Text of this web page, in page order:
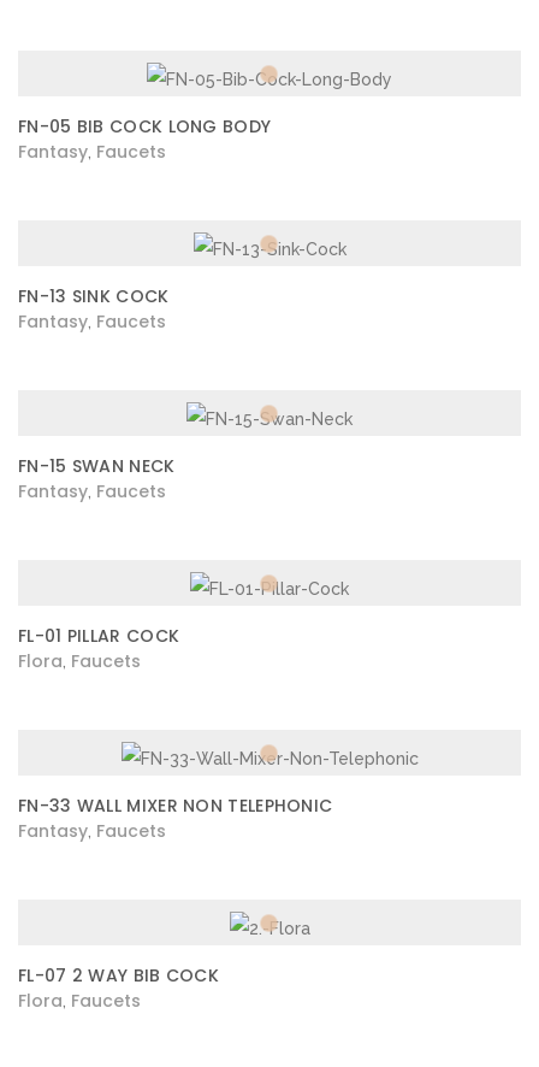
FN-05 BIB COCK LONG BODY
Fantasy Faucets
FN-13 SINK COCK
Fantasy Faucets
FN-15 SWAN NECK
Fantasy Faucets
FL-01 PILLAR COCK
Flora Faucets
FN-33 WALL MIXER NON TELEPHONIC
Fantasy Faucets
FL-07 2 WAY BIB COCK
Flora Faucets